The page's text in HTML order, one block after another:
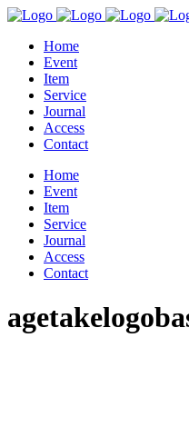
Home
Event
Item
Service
Journal
Access
Contact
Home
Event
Item
Service
Journal
Access
Contact